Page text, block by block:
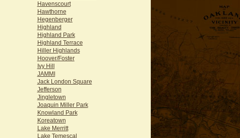
Havenscourt
Hawthorne
Hegenberger
Highland
Highland Park
Highland Terrace
Hiller Highlands
Hoover/Foster
Ivy Hill
JAMMI
Jack London Square
Jefferson
Jingletown
Joaquin Miller Park
Knowland Park
Koreatown
Lake Merritt
Lake Temescal